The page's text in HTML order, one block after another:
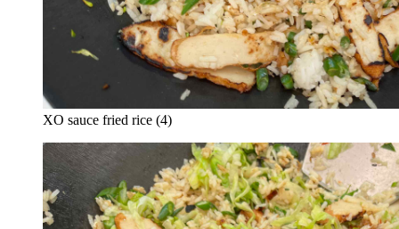
XO sauce fried rice (4)